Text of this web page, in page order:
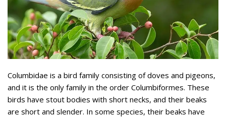
Columbidae is a bird family consisting of doves and pigeons,
and it is the only family in the order Columbiformes. These
birds have stout bodies with short necks, and their beaks
are short and slender. In some species, their beaks have